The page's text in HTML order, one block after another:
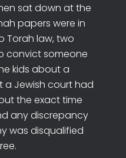
sat down at the
papers were in
Torah law, two
convict someone
kids about a
a Jewish court had
the exact time
any discrepancy
was disqualified